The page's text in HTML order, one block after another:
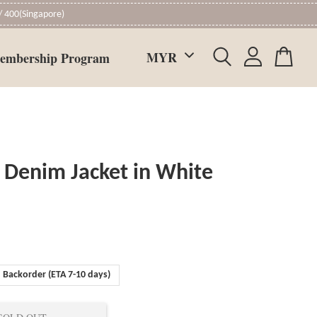
400(Singapore)
Program
Denim Jacket in White
Backorder (ETA 7-10 days)